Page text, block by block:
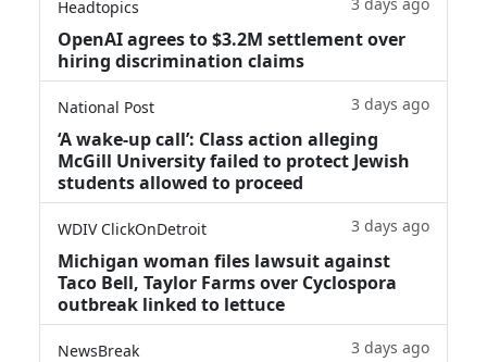
Headtopics
OpenAI agrees to $3.2M settlement over
hiring discrimination claims
National Post 3 days ago
‘A wake‑up call’: Class action alleging
McGill University failed to protect Jewish
students allowed to proceed
WDIV ClickOnDetroit 3 days ago
Michigan woman files lawsuit against
Taco Bell, Taylor Farms over Cyclospora
outbreak linked to lettuce
NewsBreak 3 days ago